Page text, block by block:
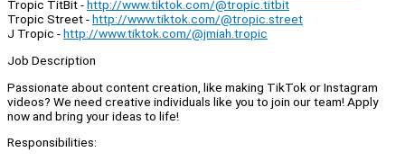
Tropic TitBit -http://www.tiktok.com/@tropic.titbit
Tropic Street -http://www.tiktok.com/@tropic.street
J Tropic -http://www.tiktok.com/@jmiah.tropic
Job Description
Passionate about content creation, like making TikTok or Instagram
videos? We need creative individuals like you to join our team! Apply
now and bring your ideas to life!
Responsibilities: